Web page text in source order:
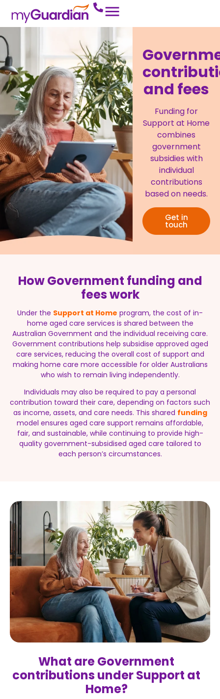
and fees
Funding for
Support at Home
combines
government
subsidies with
individual
contributions
based on needs.
Get in
touch
How Government funding and
fees work
Under the Support at Home program, the cost of in-
home aged care services is shared between the
Australian Government and the individual receiving care.
Government contributions help subsidise approved aged
care services, reducing the overall cost of support and
making home care more accessible for older Australians
who wish to remain living independently.
Individuals may also be required to pay a personal
contribution toward their care, depending on factors such
as income, assets, and care needs. This shared funding
model ensures aged care support remains affordable,
fair, and sustainable, while continuing to provide high-
quality government-subsidised aged care tailored to
each person’s circumstances.
What are Government
contributions under Support at
Home?